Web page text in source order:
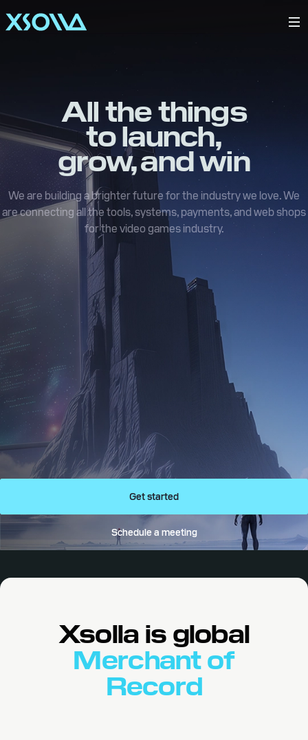
All the things
to launch,
grow, and win
We are building a brighter future for the industry we love. We
are connecting all the tools, systems, payments, and web shops
for the video games industry.
Get started
Schedule a meeting
Xsolla is global
Merchant of
Record